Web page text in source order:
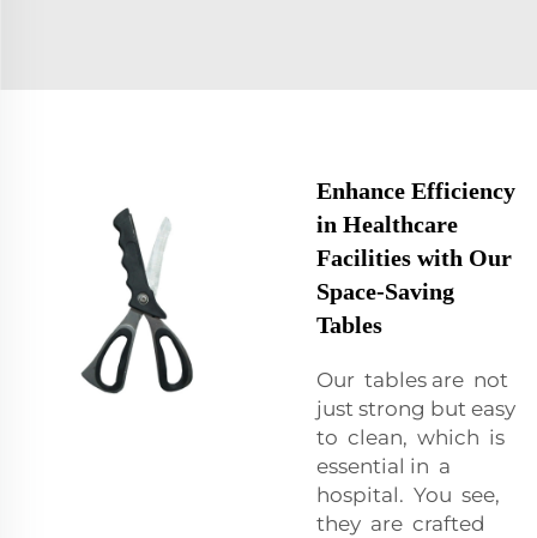
Enhance Efficiency
in Healthcare
Facilities with Our
Space-Saving
Tables
Our tables are not
just strong but easy
to clean, which is
essential in a
hospital. You see,
they are crafted